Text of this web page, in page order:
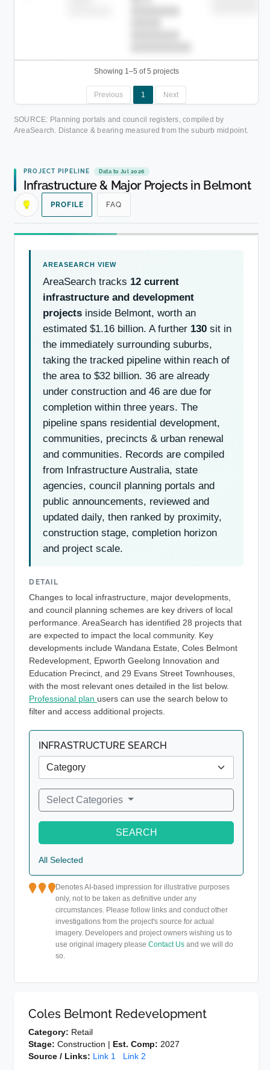
Showing 1–5 of 5 projects
Previous 1 Next
SOURCE: Planning portals and council registers, compiled by
AreaSearch. Distance & bearing measured from the suburb midpoint.
PROJECT PIPELINE Data to Jul 2026
Infrastructure & Major Projects in Belmont
PROFILE FAQ
AreaSearch tracks 12 current
infrastructure and development
projects inside Belmont, worth an
estimated $1.16 billion. A further 130 sit in
the immediately surrounding suburbs,
taking the tracked pipeline within reach of
the area to $32 billion. 36 are already
under construction and 46 are due for
completion within three years. The
pipeline spans residential development,
communities, precincts & urban renewal
and communities. Records are compiled
from Infrastructure Australia, state
agencies, council planning portals and
public announcements, reviewed and
updated daily, then ranked by proximity,
construction stage, completion horizon
and project scale.
DETAIL
Changes to local infrastructure, major developments,
and council planning schemes are key drivers of local
performance. AreaSearch has identified 28 projects that
are expected to impact the local community. Key
developments include Wandana Estate, Coles Belmont
Redevelopment, Epworth Geelong Innovation and
Education Precinct, and 29 Evans Street Townhouses,
with the most relevant ones detailed in the list below.
Professional plan users can use the search below to
filter and access additional projects.
INFRASTRUCTURE SEARCH
Select Categories
SEARCH
All Selected
Denotes AI-based impression for illustrative purposes
only, not to be taken as definitive under any
circumstances. Please follow links and conduct other
investigations from the project's source for actual
imagery. Developers and project owners wishing us to
use original imagery pleaseContact Us and we will do
so.
Coles Belmont Redevelopment
Category: Retail
Stage: Construction | Est. Comp: 2027
Source / Links: Link 1 Link 2